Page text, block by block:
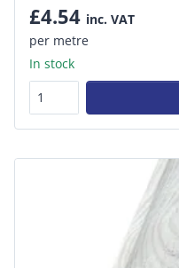
£4.54 inc. VAT
per metre
In stock